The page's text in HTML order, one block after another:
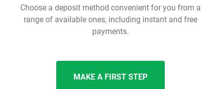
Choose a deposit method convenient for you from a
range of available ones, including instant and free
payments.
MAKE A FIRST STEP